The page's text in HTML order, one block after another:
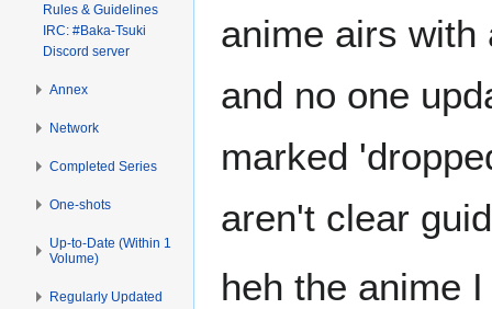
anime airs with
and no one
marked
aren't clear
heh the anime
Rules & Guidelines
IRC: #Baka-Tsuki
Discord server
Annex
Network
Completed Series
One-shots
Up-to-Date (Within 1
Volume)
Regularly Updated